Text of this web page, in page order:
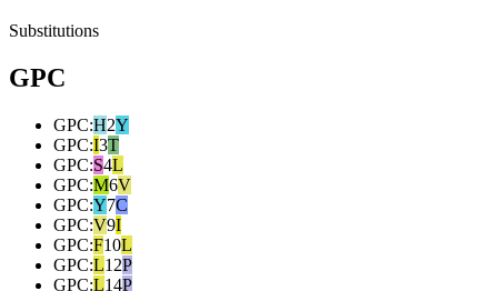
Substitutions
GPC
GPC:H2Y
GPC:I3T
GPC:S4L
GPC:M6V
GPC:Y7C
GPC:V9I
GPC:F10L
GPC:L12P
GPC:L14P